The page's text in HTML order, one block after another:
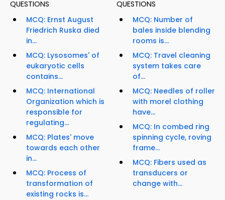
QUESTIONS
MCQ: Ernst August
Friedrich Ruska died
in...
MCQ: Lysosomes' of
eukaryotic cells
contains...
MCQ: International
Organization which is
responsible for
regulating...
MCQ: Plates' move
towards each other
in...
MCQ: Process of
transformation of
existing rocks is...
QUESTIONS
MCQ: Number of
bales inside blending
rooms is...
MCQ: Travel cleaning
system takes care
of...
MCQ: Needles of roller
with morel clothing
have...
MCQ: In combed ring
spinning cycle, roving
frame...
MCQ: Fibers used as
transducers or
change with...